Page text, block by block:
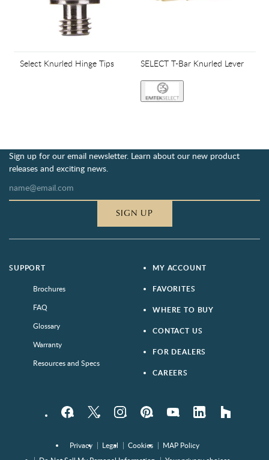
Select Knurled Hinge Tips SELECT T-Bar Knurled Lever
Sign up for our email newsletter. Learn about our new product
releases and exciting news.
SIGN UP
SUPPORT
Brochures
FAQ
Glossary
Warranty
Resources and Specs
MY ACCOUNT
FAVORITES
WHERE TO BUY
CONTACT US
FOR DEALERS
CAREERS
FacebookTwitter InstagramPinterestYouTube LinkedIn houzz
Privacy Legal Cookies
MAP Policy